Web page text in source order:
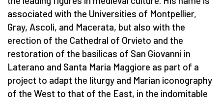
associated with the Universities of Montpellier,
Gray, Ascoli, and Macerata, but also with the
erection of the Cathedral of Orvieto and the
restoration of the basilicas of San Giovanni in
Laterano and Santa Maria Maggiore as part of a
project to adapt the liturgy and Marian iconography
of the West to that of the East, in the indomitable